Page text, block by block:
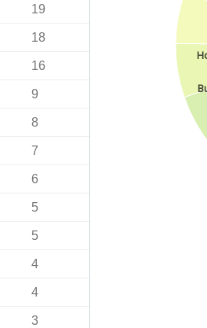
19
18
16
9
8
7
6
5
5
4
4
3